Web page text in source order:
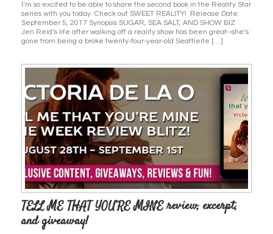
I’m so excited to be able to share the second book in the Reality Star
series with you today. Check out SWEET REALITY! Release Date:
September 5, 2017 Synopsis SUGAR, SEA SALT, AND SHOW BIZ
Jen Reid’s life after walking off a reality show has been great–she’s
gone from being a broke twenty-four-year-old Seattleite […]
TELL ME THAT YOU’RE MINE review, excerpt,
and giveaway!